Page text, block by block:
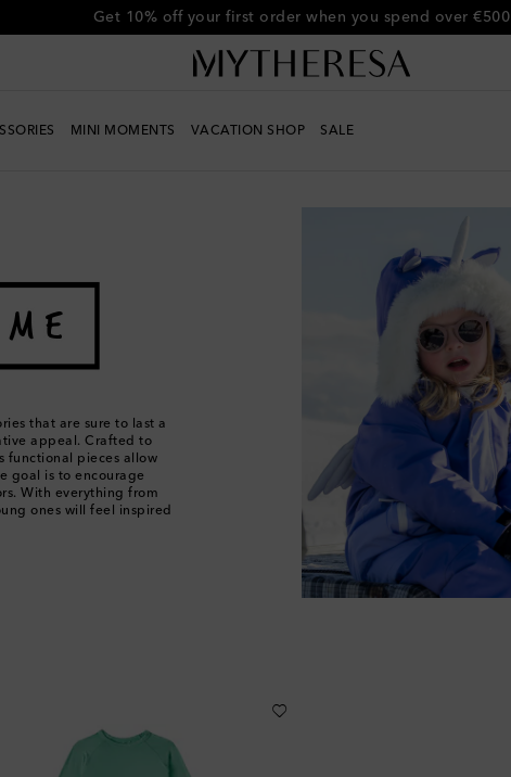
Get 10% off your first order when you spend over €500
MINI MOMENTS VACATION SHOP SALE
that are sure to last a
appeal. Crafted to
functional pieces allow
goal is to encourage
With everything from
ones will feel inspired